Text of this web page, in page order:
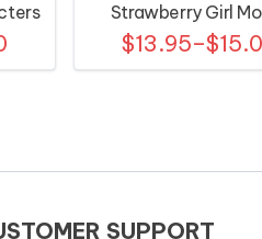
Strawberry Girl
SUPPORT